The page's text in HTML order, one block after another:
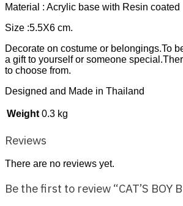
Material : Acrylic base with Resin coated
Size :5.5X6 cm.
Decorate on costume or belongings.To
a gift to yourself or someone
to choose from.
Designed and Made in Thailand
Weight 0.3 kg
Reviews
There are no reviews yet.
Be the first to review “CAT’S BOY